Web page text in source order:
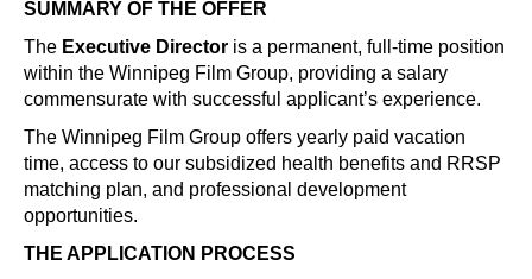
SUMMARY OF THE OFFER
The Executive Director is a permanent, full-time position
within the Winnipeg Film Group, providing a salary
commensurate with successful applicant’s experience.
The Winnipeg Film Group offers yearly paid vacation
time, access to our subsidized health benefits and RRSP
matching plan, and professional development
opportunities.
THE APPLICATION PROCESS